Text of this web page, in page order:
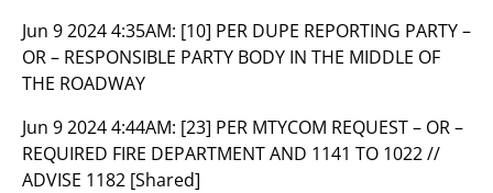
Jun 9 2024 4:35AM: [10] PER DUPE REPORTING PARTY –
OR – RESPONSIBLE PARTY BODY IN THE MIDDLE OF
THE ROADWAY
Jun 9 2024 4:44AM: [23] PER MTYCOM REQUEST – OR –
REQUIRED FIRE DEPARTMENT AND 1141 TO 1022 //
ADVISE 1182 [Shared]